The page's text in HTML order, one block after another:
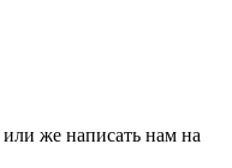
или же написать нам на